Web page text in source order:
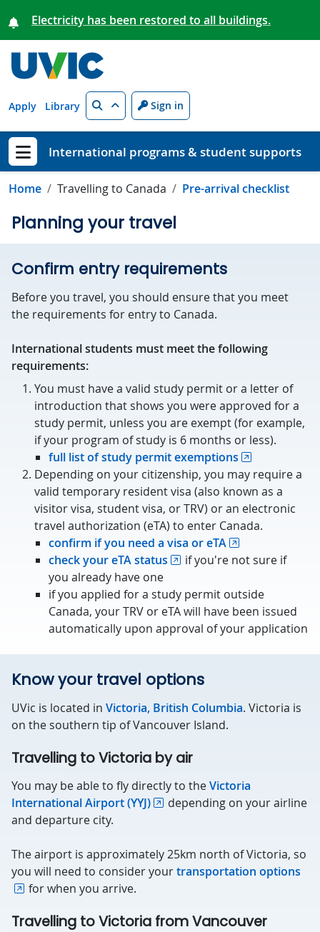
Electricity has been restored to all buildings.
Apply Library Search Sign in
Show menu
International programs & student supports
Home Travelling to Canada Pre-arrival checklist
Planning your travel
Confirm entry requirements
Before you travel, you should ensure that you meet
the requirements for entry to Canada.
International students must meet the following
requirements:
You must have a valid study permit or a letter of
introduction that shows you were approved for a
study permit, unless you are exempt (for example,
if your program of study is 6 months or less).
full list of study permit exemptions
Depending on your citizenship, you may require a
valid temporary resident visa (also known as a
visitor visa, student visa, or TRV) or an electronic
travel authorization (eTA) to enter Canada.
confirm if you need a visa or eTA
check your eTA status
if you're not sure if
you already have one
if you applied for a study permit outside
Canada, your TRV or eTA will have been issued
automatically upon approval of your application
Know your travel options
UVic is located in Victoria, British Columbia. Victoria is
on the southern tip of Vancouver Island.
Travelling to Victoria by air
You may be able to fly directly to theVictoria
International Airport (YYJ)
depending on your airline
and departure city.
The airport is approximately 25km north of Victoria, so
you will need to consider yourtransportation options
for when you arrive.
Travelling to Victoria from Vancouver